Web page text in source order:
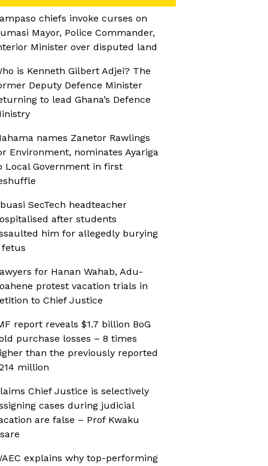
chiefs invoke curses on
Mayor, Police Commander,
Minister over disputed land
is Kenneth Gilbert Adjei? The
Deputy Defence Minister
to lead Ghana’s Defence
names Zanetor Rawlings
Environment, nominates Ayariga
Local Government in first
SecTech headteacher
after students
him for allegedly burying
fetus
for Hanan Wahab, Adu-
protest vacation trials in
to Chief Justice
report reveals $1.7 billion BoG
purchase losses – 8 times
than the previously reported
million
Chief Justice is selectively
cases during judicial
are false – Prof Kwaku
explains why top-performing